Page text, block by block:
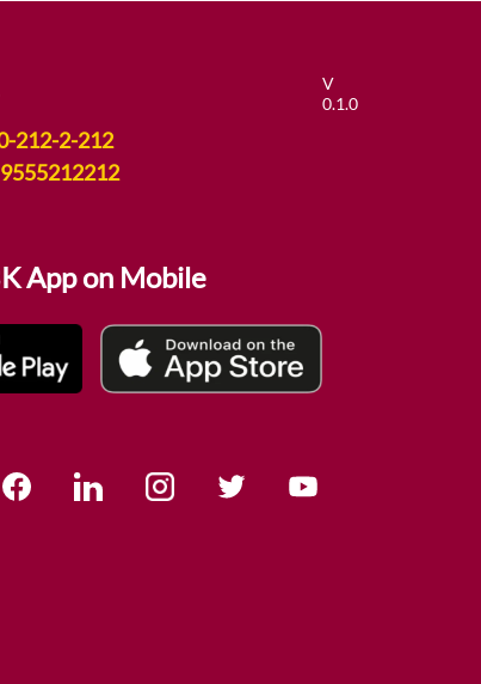
212-2-212
App on Mobile
V
0.1.0